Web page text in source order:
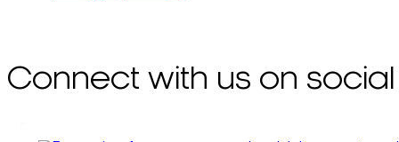
Connect with us on social